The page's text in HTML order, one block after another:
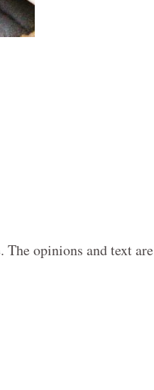
The opinions and text are